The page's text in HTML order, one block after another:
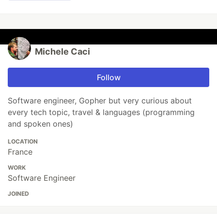
Michele Caci
Follow
Software engineer, Gopher but very curious about
every tech topic, travel & languages (programming
and spoken ones)
LOCATION
France
WORK
Software Engineer
JOINED